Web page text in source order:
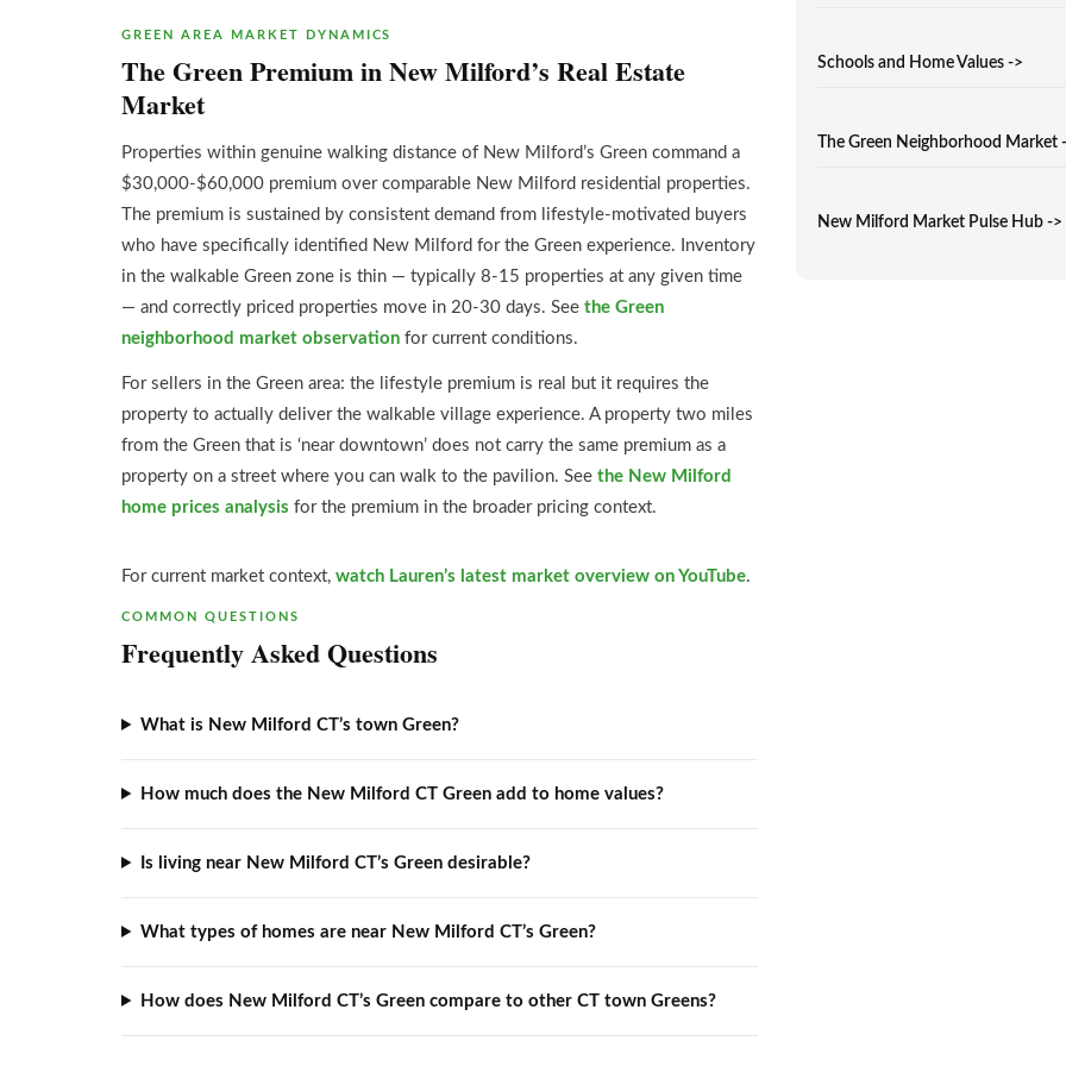
GREEN AREA MARKET DYNAMICS
The Green Premium in New Milford’s Real Estate
Market
Properties within genuine walking distance of New Milford’s Green command a
$30,000-$60,000 premium over comparable New Milford residential properties.
The premium is sustained by consistent demand from lifestyle-motivated buyers
who have specifically identified New Milford for the Green experience. Inventory
in the walkable Green zone is thin — typically 8-15 properties at any given time
— and correctly priced properties move in 20-30 days. See the Green
neighborhood market observation for current conditions.
For sellers in the Green area: the lifestyle premium is real but it requires the
property to actually deliver the walkable village experience. A property two miles
from the Green that is ‘near downtown’ does not carry the same premium as a
property on a street where you can walk to the pavilion. See the New Milford
home prices analysis for the premium in the broader pricing context.
For current market context, watch Lauren’s latest market overview on YouTube.
COMMON QUESTIONS
Frequently Asked Questions
What is New Milford CT’s town Green?
How much does the New Milford CT Green add to home values?
Is living near New Milford CT’s Green desirable?
What types of homes are near New Milford CT’s Green?
How does New Milford CT’s Green compare to other CT town Greens?
Schools and Home Values ->
The Green Neighborhood Market
New Milford Market Pulse Hub ->